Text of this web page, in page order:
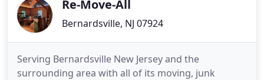
Re-Move-All
Bernardsville, NJ 07924
Serving Bernardsville New Jersey and the
surrounding area with all of its moving, junk